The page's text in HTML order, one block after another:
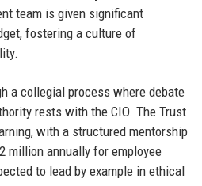
team is given significant
fostering a culture of
a collegial process where debate
rests with the CIO. The Trust
with a structured mentorship
million annually for employee
to lead by example in ethical